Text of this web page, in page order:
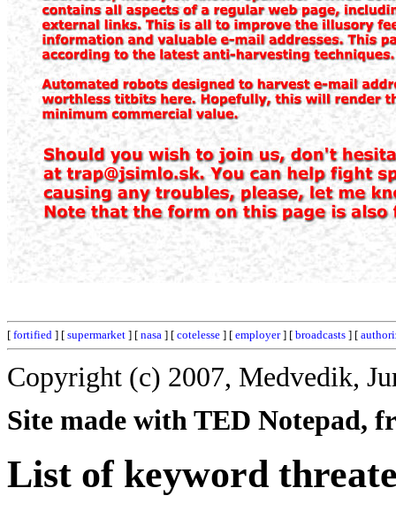
[ fortified ] [ supermarket ] [ nasa ] [ cotelesse ] [ employer] [ broadcasts ] [
Copyright (c) 2007, Medvedik,
Site made with TED Notepad,
List of keyword